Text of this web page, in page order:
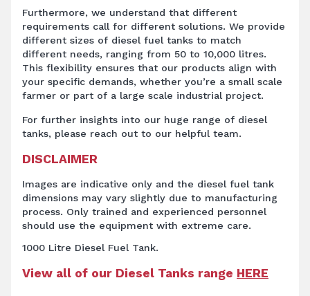
Furthermore, we understand that different
requirements call for different solutions. We provide
different sizes of diesel fuel tanks to match
different needs, ranging from 50 to 10,000 litres.
This flexibility ensures that our products align with
your specific demands, whether you’re a small scale
farmer or part of a large scale industrial project.
For further insights into our huge range of diesel
tanks, please reach out to our helpful team.
DISCLAIMER
Images are indicative only and the diesel fuel tank
dimensions may vary slightly due to manufacturing
process. Only trained and experienced personnel
should use the equipment with extreme care.
1000 Litre Diesel Fuel Tank.
View all of our Diesel Tanks range HERE